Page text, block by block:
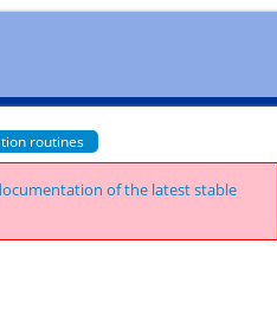
routines
of the latest stable